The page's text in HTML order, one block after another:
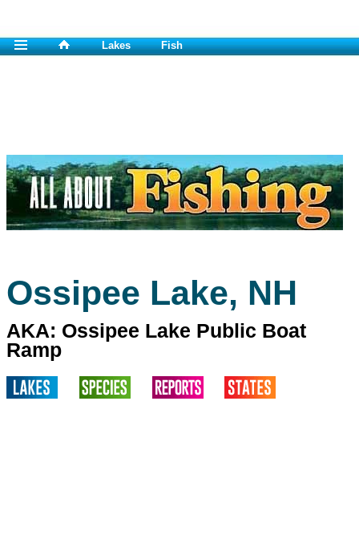
Lakes Fish
Ossipee Lake, NH
AKA: Ossipee Lake Public Boat
Ramp